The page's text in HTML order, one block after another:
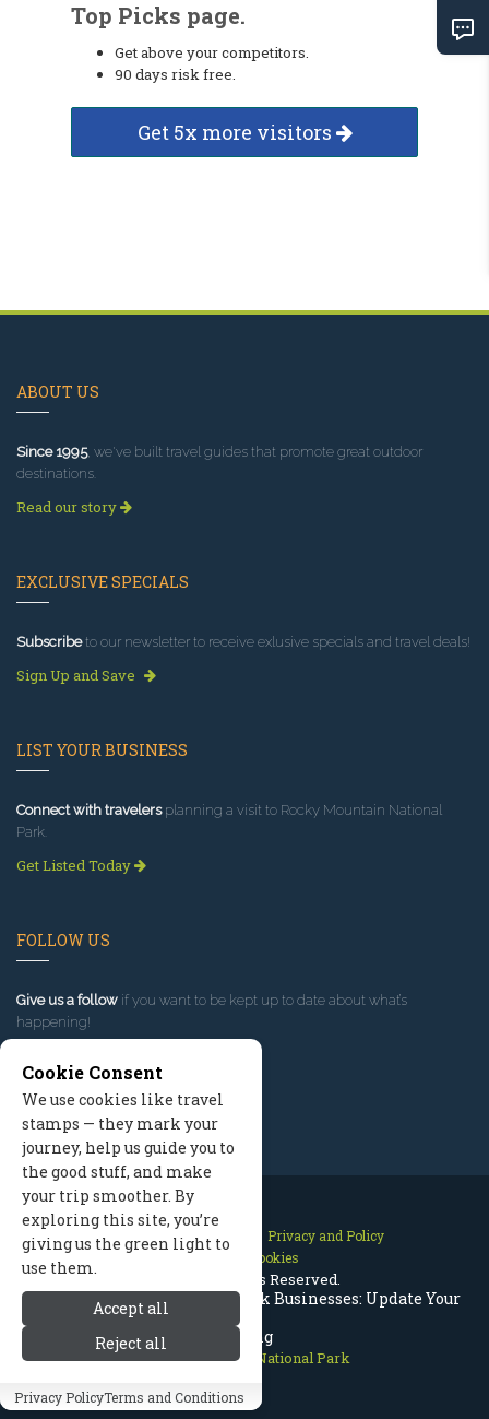
Rocky Mountain National Park Businesses: Update Your
Listing
Rocky Mountain National Park
Top Picks page.
Get above your competitors.
90 days risk free.
Get 5x more visitors
ABOUT US
Since 1995, we've built travel guides that promote great outdoor
destinations.
Read our story
EXCLUSIVE SPECIALS
Subscribeto our newsletter to receive exlusive specials and travel deals!
Sign Up and Save
LIST YOUR BUSINESS
Connect with travelersplanning a visit to Rocky Mountain National
Park.
Get Listed Today
FOLLOW US
Give us a follow if you want to be kept up to date about what’s
happening!
Contact Us Site Map
Privacy and Policy
Manage Cookies
2026 © All Rights Reserved.
Cookie Consent
We use cookies like travel
stamps — they mark your
journey, help us guide you to
the good stuff, and make
your trip smoother. By
exploring this site, you’re
giving us the green light to
use them.
Accept all
Reject all
Privacy PolicyTerms and Conditions